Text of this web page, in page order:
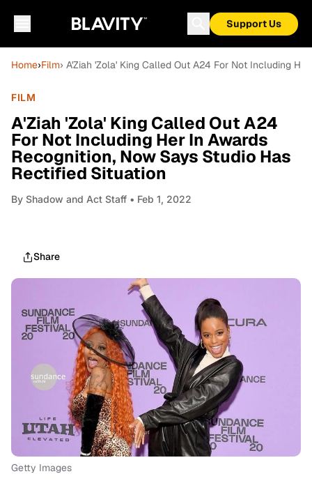
Support Us
Home›Film› A'Ziah 'Zola' King Called Out A24 For Not Including
FILM
A'Ziah 'Zola' King Called Out A24
For Not Including Her In Awards
Recognition, Now Says Studio Has
Rectified Situation
By Shadow and Act Staff • Feb 1, 2022
Share
Getty Images